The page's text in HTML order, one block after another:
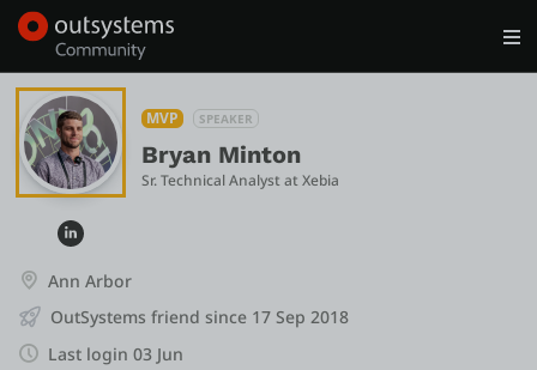
Training
Documentation
Forums
Search in OutSystems
Log in
MVP SPEAKER
Bryan Minton
Sr. Technical Analyst at Xebia
Ann Arbor
OutSystems friend since 17 Sep 2018
Last login 03 Jun